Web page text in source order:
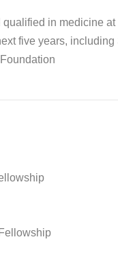
in medicine
five years,